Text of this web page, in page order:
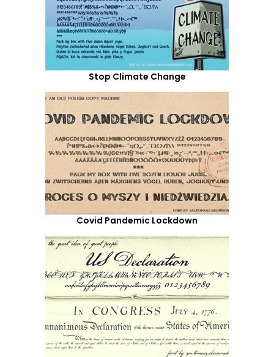
Stop Climate Change
Covid Pandemic Lockdown